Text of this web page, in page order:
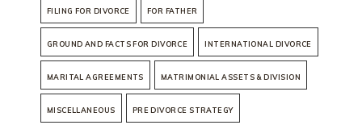
FILING FOR DIVORCE FOR FATHER
GROUND AND FACTS FOR DIVORCE INTERNATIONAL DIVORCE
MARITAL AGREEMENTS MATRIMONIAL ASSETS & DIVISION
MISCELLANEOUS PRE DIVORCE STRATEGY